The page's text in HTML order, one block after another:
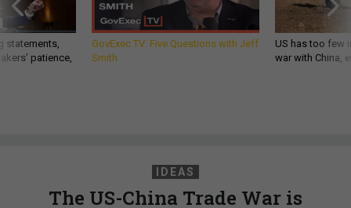
statements,
patience,
GovExec TV: Five Questions with Jeff
Smith
US has too few
war with China,
IDEAS
The US-China Trade War is